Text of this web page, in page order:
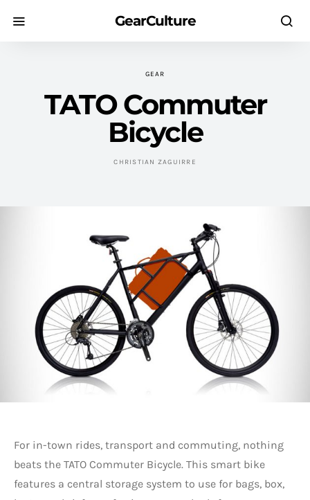
GearCulture
GEAR
TATO Commuter
Bicycle
CHRISTIAN ZAGUIRRE
For in-town rides, transport and commuting, nothing
beats the TATO Commuter Bicycle. This smart bike
features a central storage system to use for bags, box,